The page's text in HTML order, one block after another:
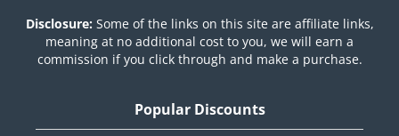
Disclosure: Some of the links on this site are affiliate links,
meaning at no additional cost to you, we will earn a
commission if you click through and make a purchase.
Popular Discounts